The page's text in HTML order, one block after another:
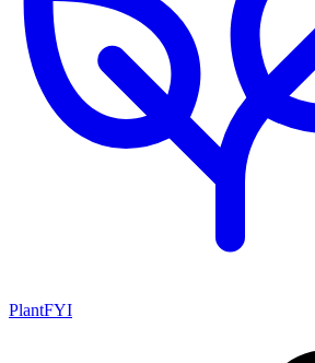
PlantFYI